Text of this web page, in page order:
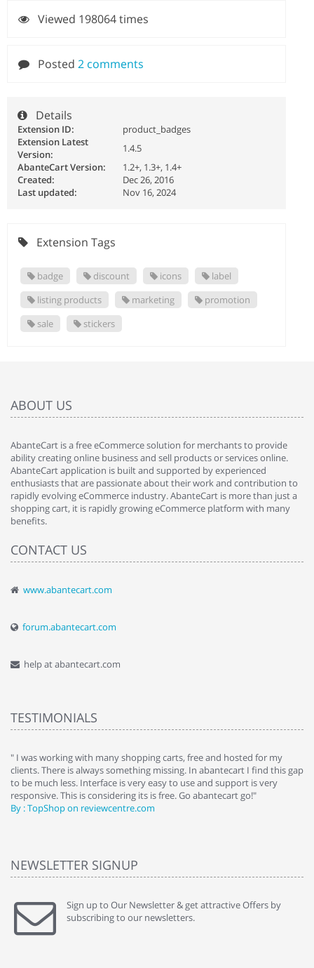
Viewed 198064 times
Posted 2 comments
Details
Extension ID:
product_badges
Extension Latest
Version:
1.4.5
AbanteCart Version:
1.2+, 1.3+, 1.4+
Created:
Dec 26, 2016
Last updated:
Nov 16, 2024
Extension Tags
badge discount icons
label
listing products
marketing
promotion
sale
stickers
ABOUT US
AbanteCart is a free eCommerce solution for merchants to provide
ability creating online business and sell products or services online.
AbanteCart application is built and supported by experienced
enthusiasts that are passionate about their work and contribution to
rapidly evolving eCommerce industry. AbanteCart is more than just a
shopping cart, it is rapidly growing eCommerce platform with many
benefits.
CONTACT US
www.abantecart.com
forum.abantecart.com
help at abantecart.com
TESTIMONIALS
" I was working with many shopping carts, free and hosted for my
clients. There is always something missing. In abantecart I find this gap
to be much less. Interface is very easy to use and support is very
responsive. This is considering its is free. Go abantecart go!"
By : TopShop on reviewcentre.com
NEWSLETTER SIGNUP
Sign up to Our Newsletter & get attractive Offers by
subscribing to our newsletters.